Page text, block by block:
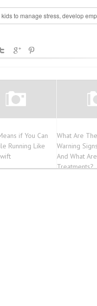
to manage stress, develop
if You Can
Running Like
What Are
Warning
And What
Treatments?